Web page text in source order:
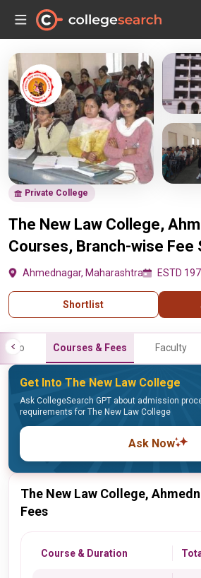
Private College
The New Law College,
Courses, Branch-wise
Ahmednagar, Maharashtra ESTD
Shortlist
Info Courses & Fees Faculty
Get Into The New Law College
Ask CollegeSearch GPT about admission
requirements for The New Law College
Ask Now
The New Law College,
Fees
Course & Duration